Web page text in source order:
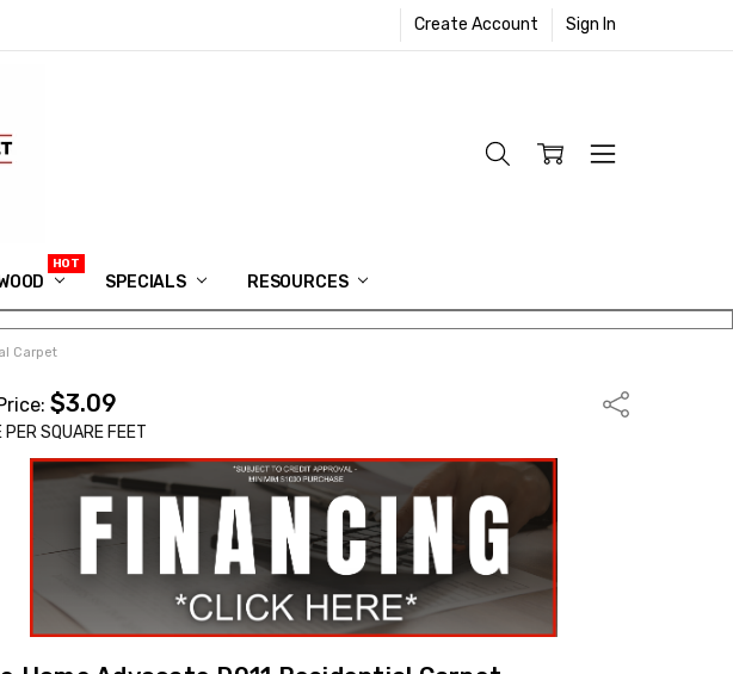
Create Account Sign In
SPECIALS RESOURCES
OF RYAN VAUGHN
QUOTE
USCARPET GIVEAWAY
CENTER
SALES APPOINTMENT
Carpet
$3.09
PER SQUARE FEET
Share